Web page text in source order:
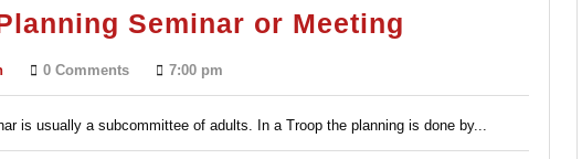
Seminar or Meeting
Good
Planning
ScouterStan0 Comments 7:00 pm
is usually a subcommittee of adults. In a Troop the planning is done by...